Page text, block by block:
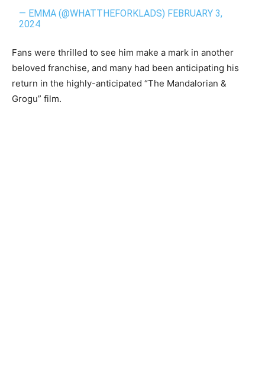
— EMMA (@WHATTHEFORKLADS) FEBRUARY 3,
2024
Fans were thrilled to see him make a mark in another
beloved franchise, and many had been anticipating his
return in the highly-anticipated “The Mandalorian &
Grogu” film.